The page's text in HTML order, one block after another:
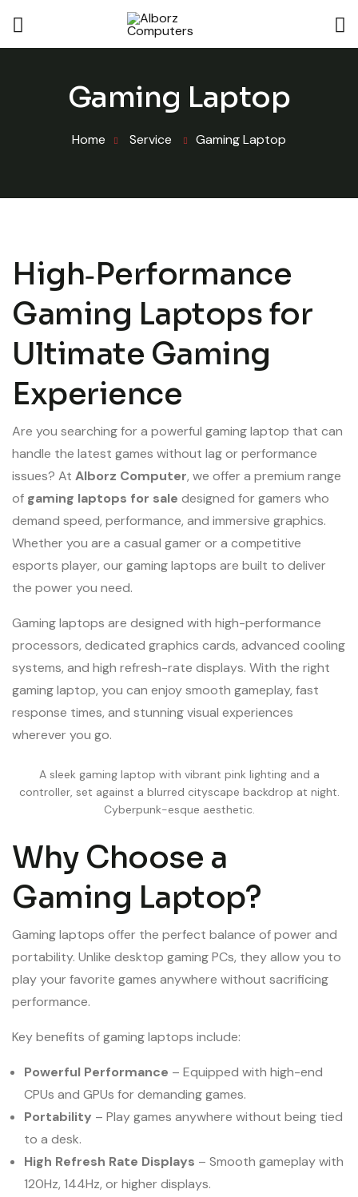
Gaming Laptop
Home Service Gaming Laptop
High‑Performance
Gaming Laptops for
Ultimate Gaming
Experience
Are you searching for a powerful gaming laptop that can
handle the latest games without lag or performance
issues? At Alborz Computer, we offer a premium range
of gaming laptops for sale designed for gamers who
demand speed, performance, and immersive graphics.
Whether you are a casual gamer or a competitive
esports player, our gaming laptops are built to deliver
the power you need.
Gaming laptops are designed with high-performance
processors, dedicated graphics cards, advanced cooling
systems, and high refresh-rate displays. With the right
gaming laptop, you can enjoy smooth gameplay, fast
response times, and stunning visual experiences
wherever you go.
A sleek gaming laptop with vibrant pink lighting and a
controller, set against a blurred cityscape backdrop at night.
Cyberpunk-esque aesthetic.
Why Choose a
Gaming Laptop?
Gaming laptops offer the perfect balance of power and
portability. Unlike desktop gaming PCs, they allow you to
play your favorite games anywhere without sacrificing
performance.
Key benefits of gaming laptops include:
Powerful Performance – Equipped with high-end
CPUs and GPUs for demanding games.
Portability – Play games anywhere without being tied
to a desk.
High Refresh Rate Displays – Smooth gameplay with
120Hz, 144Hz, or higher displays.